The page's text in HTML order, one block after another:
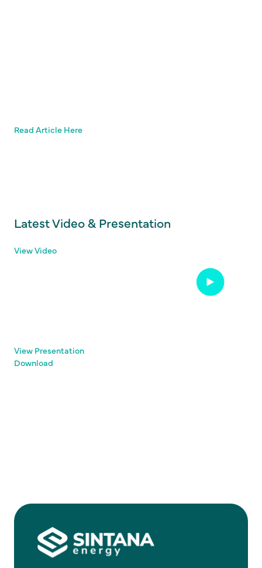
Read Article Here
Latest Video & Presentation
View Video
View Presentation
Download